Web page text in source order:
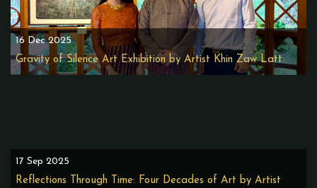
16 Dec 2025
Gravity of Silence Art Exhibition by Artist Khin Zaw Latt
17 Sep 2025
Reflections Through Time: Four Decades of Art by Artist